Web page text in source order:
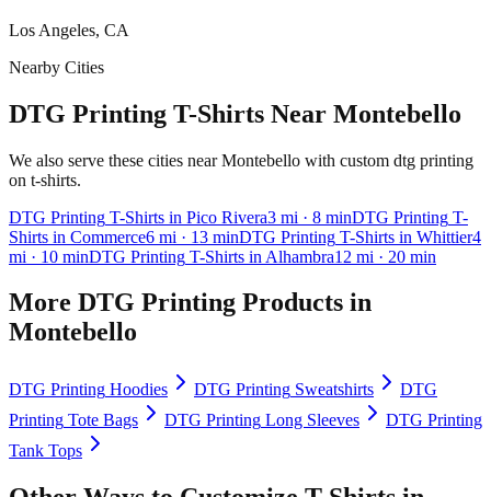
Los Angeles, CA
Nearby Cities
DTG Printing T-Shirts Near Montebello
We also serve these cities near Montebello with custom dtg printing
on t-shirts.
DTG Printing T-Shirts in Pico Rivera3 mi · 8 minDTG Printing T-
Shirts in Commerce6 mi · 13 minDTG Printing T-Shirts in Whittier4
mi · 10 minDTG Printing T-Shirts in Alhambra12 mi · 20 min
More DTG Printing Products in
Montebello
DTG Printing Hoodies DTG Printing Sweatshirts
DTG
Printing Tote Bags DTG Printing Long Sleeves
DTG Printing
Tank Tops